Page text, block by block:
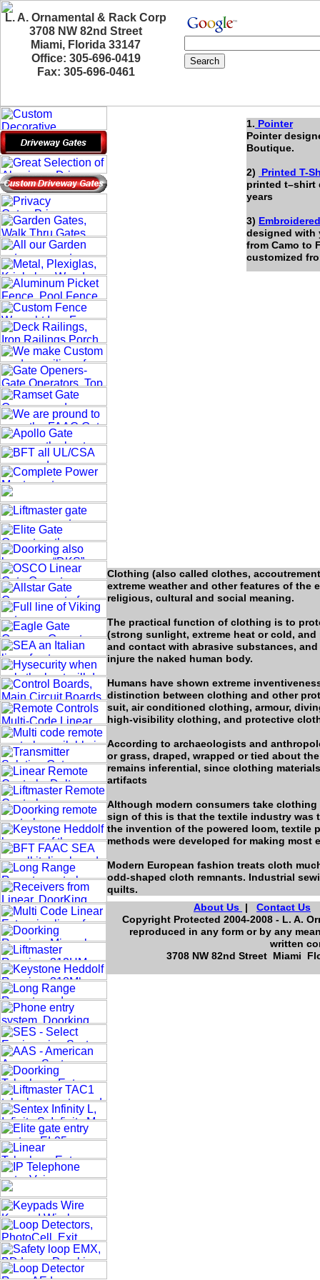
1. Pointer
Pointer
Boutique.
2)
Printed T-
printed t–shirt
years
3)
designed with
from Camo to
customized
L. A. Ornamental & Rack Corp
3708 NW 82nd Street
Miami, Florida 33147
Office: 305-696-0419
Fax: 305-696-0461
About Us | Contact Us
Copyright Protected 2004-2008 - L. A.
reproduced in any form or by any
written
3708 NW 82nd Street Miami
Clothing (also called clothes,
extreme weather and other features of the
religious, cultural and social meaning.
The practical function of clothing is to
(strong sunlight, extreme heat or cold,
and contact with abrasive substances,
injure the naked human body.
Humans have shown extreme
distinction between clothing and other
suit, air conditioned clothing, armour,
high-visibility clothing, and protective
According to archaeologists and
or grass, draped, wrapped or tied about
remains inferential, since clothing
artifacts
Although modern consumers take
sign of this is that the textile industry was
the invention of the powered loom, textile
methods were developed for making most
Modern European fashion treats cloth
odd-shaped cloth remnants. Industrial
quilts.